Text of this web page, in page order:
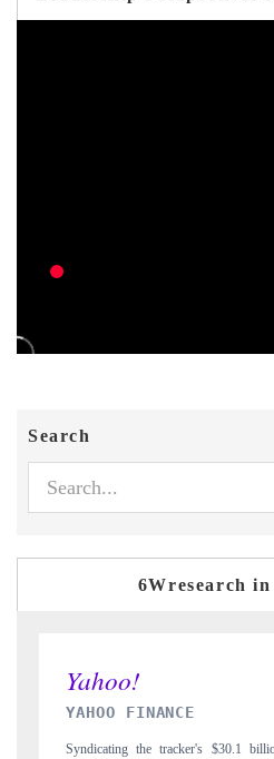
Search
6Wresearch in
findings,
INDIA TODAY
Carrying the release